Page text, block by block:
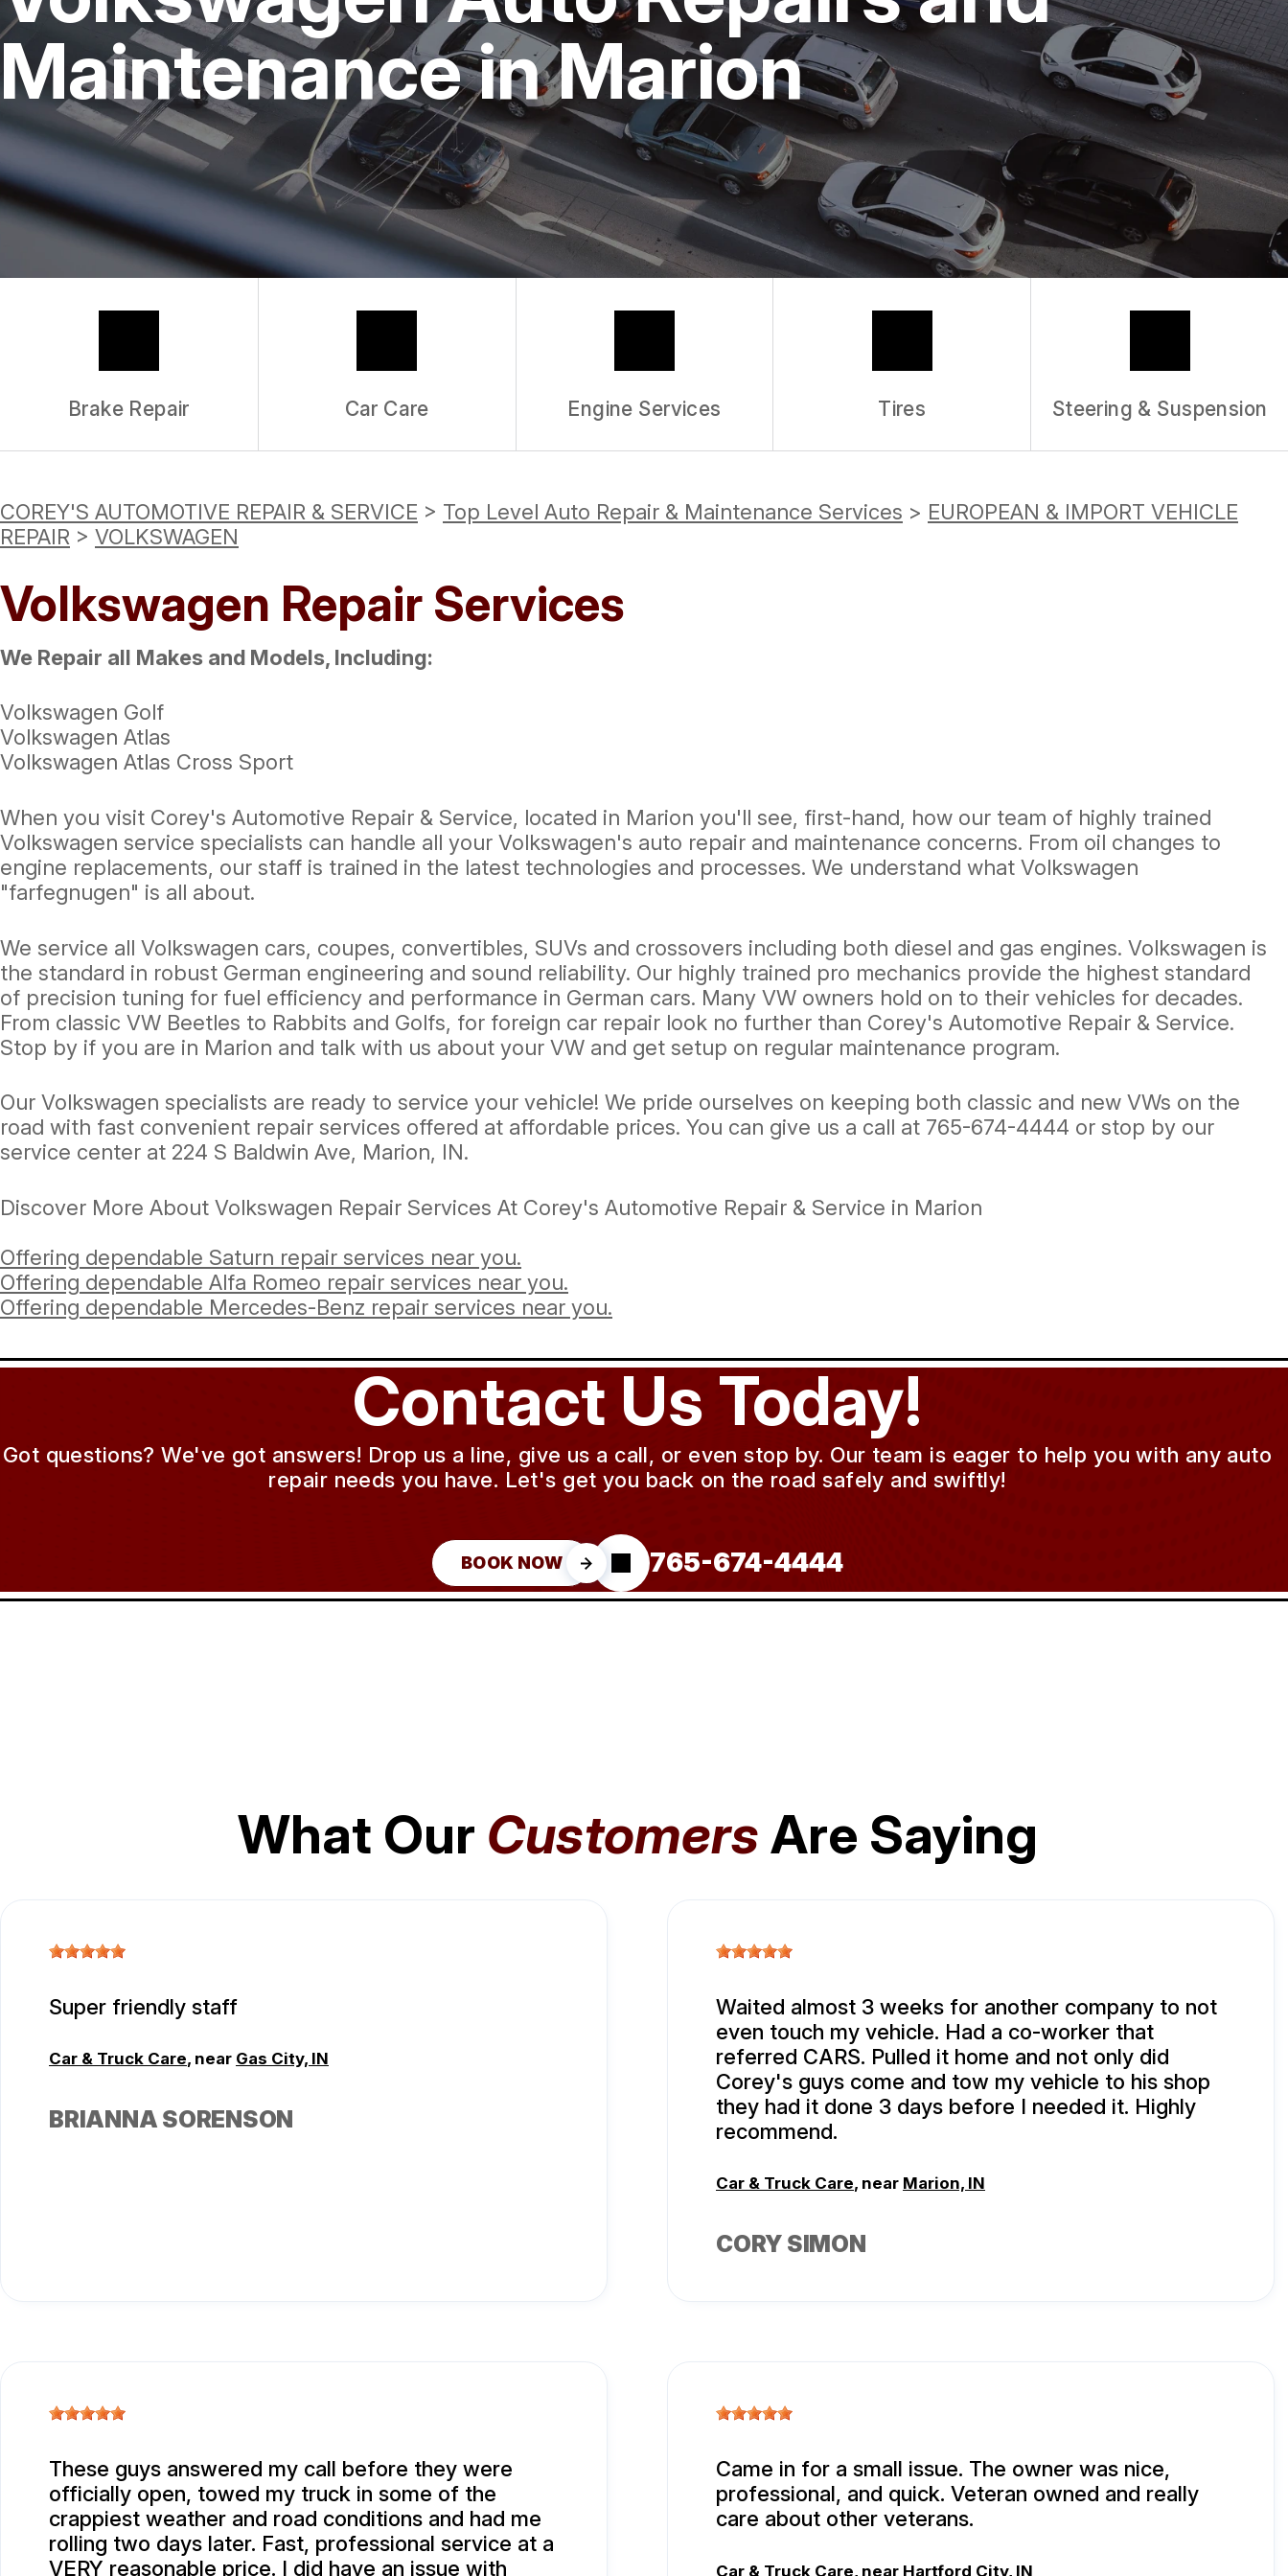
REPAIR SERVICES
TIRES
GUARANTEES
ASK THE MECHANIC
Maintenance in Marion
Brake Repair Car Care Engine Services Tires Steering & Suspension
COREY'S AUTOMOTIVE REPAIR & SERVICE > Top Level Auto Repair & Maintenance Services > EUROPEAN & IMPORT VEHICLE
REPAIR > VOLKSWAGEN
Volkswagen Repair Services
We Repair all Makes and Models, Including:
Volkswagen Golf
Volkswagen Atlas
Volkswagen Atlas Cross Sport
When you visit Corey's Automotive Repair & Service, located in Marion you'll see, first-hand, how our team of highly trained
Volkswagen service specialists can handle all your Volkswagen's auto repair and maintenance concerns. From oil changes to
engine replacements, our staff is trained in the latest technologies and processes. We understand what Volkswagen
"farfegnugen" is all about.
We service all Volkswagen cars, coupes, convertibles, SUVs and crossovers including both diesel and gas engines. Volkswagen is
the standard in robust German engineering and sound reliability. Our highly trained pro mechanics provide the highest standard
of precision tuning for fuel efficiency and performance in German cars. Many VW owners hold on to their vehicles for decades.
From classic VW Beetles to Rabbits and Golfs, for foreign car repair look no further than Corey's Automotive Repair & Service.
Stop by if you are in Marion and talk with us about your VW and get setup on regular maintenance program.
Our Volkswagen specialists are ready to service your vehicle! We pride ourselves on keeping both classic and new VWs on the
road with fast convenient repair services offered at affordable prices. You can give us a call at 765-674-4444 or stop by our
service center at 224 S Baldwin Ave, Marion, IN.
Discover More About Volkswagen Repair Services At Corey's Automotive Repair & Service in Marion
Offering dependable Saturn repair services near you.
Offering dependable Alfa Romeo repair services near you.
Offering dependable Mercedes-Benz repair services near you.
Contact Us Today!
Got questions? We've got answers! Drop us a line, give us a call, or even stop by. Our team is eager to help you with any auto
repair needs you have. Let's get you back on the road safely and swiftly!
BOOK NOW 765-674-4444
What Our CustomersAre Saying
Super friendly staff
Car & Truck Care, near Gas City, IN
BRIANNA SORENSON
Waited almost 3 weeks for another company to not
even touch my vehicle. Had a co-worker that
referred CARS. Pulled it home and not only did
Corey's guys come and tow my vehicle to his shop
they had it done 3 days before I needed it. Highly
recommend.
Car & Truck Care, near Marion, IN
CORY SIMON
These guys answered my call before they were
officially open, towed my truck in some of the
crappiest weather and road conditions and had me
rolling two days later. Fast, professional service at a
VERY reasonable price. I did have an issue with
Came in for a small issue. The owner was nice,
professional, and quick. Veteran owned and really
care about other veterans.
Car & Truck Care, near Hartford City, IN